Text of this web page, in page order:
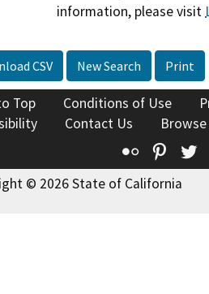
information, please visit
CSV New Search Print
Top Conditions of Use
Contact Us
Flickr
© 2026 State of California